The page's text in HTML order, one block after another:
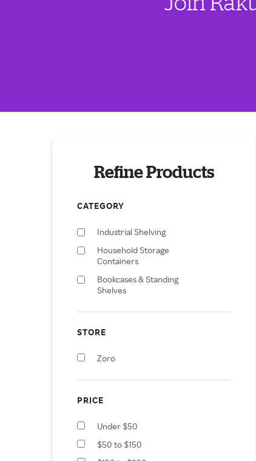
Refine Products
CATEGORY
Industrial Shelving
Household Storage
Containers
Bookcases & Standing
Shelves
STORE
Zoro
PRICE
Under $50
$50 to $150